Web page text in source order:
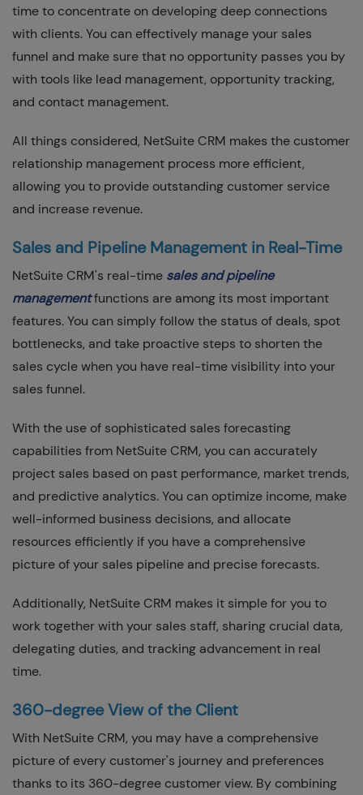
time to concentrate on developing deep connections
with clients. You can effectively manage your sales
funnel and make sure that no opportunity passes you by
with tools like lead management, opportunity tracking,
and contact management.
All things considered, NetSuite CRM makes the customer
relationship management process more efficient,
allowing you to provide outstanding customer service
and increase revenue.
Sales and Pipeline Management in Real-Time
NetSuite CRM's real-time sales and pipeline
managementfunctions are among its most important
features. You can simply follow the status of deals, spot
bottlenecks, and take proactive steps to shorten the
sales cycle when you have real-time visibility into your
sales funnel.
With the use of sophisticated sales forecasting
capabilities from NetSuite CRM, you can accurately
project sales based on past performance, market trends,
and predictive analytics. You can optimize income, make
well-informed business decisions, and allocate
resources efficiently if you have a comprehensive
picture of your sales pipeline and precise forecasts.
Additionally, NetSuite CRM makes it simple for you to
work together with your sales staff, sharing crucial data,
delegating duties, and tracking advancement in real
time.
360-degree View of the Client
With NetSuite CRM, you may have a comprehensive
picture of every customer's journey and preferences
thanks to its 360-degree customer view. By combining